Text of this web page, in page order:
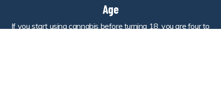
Age
If you start using cannabis before turning 18, you are four to